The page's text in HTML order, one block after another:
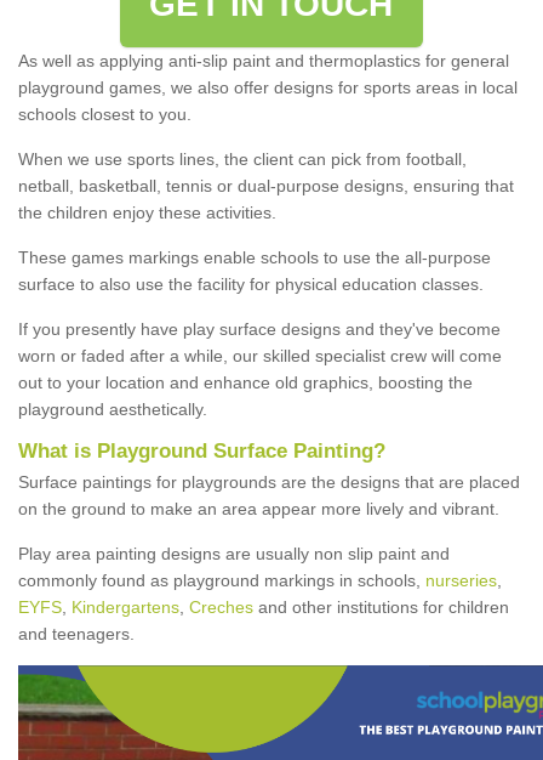
As well as applying anti-slip paint and thermoplastics for general
playground games, we also offer designs for sports areas in local
schools closest to you.
When we use sports lines, the client can pick from football,
netball, basketball, tennis or dual-purpose designs, ensuring that
the children enjoy these activities.
These games markings enable schools to use the all-purpose
surface to also use the facility for physical education classes.
If you presently have play surface designs and they've become
worn or faded after a while, our skilled specialist crew will come
out to your location and enhance old graphics, boosting the
playground aesthetically.
What is Playground Surface Painting?
Surface paintings for playgrounds are the designs that are placed
on the ground to make an area appear more lively and vibrant.
Play area painting designs are usually non slip paint and
commonly found as playground markings in schools, nurseries
EYFS Kindergartens Creches and other institutions for children
and teenagers.